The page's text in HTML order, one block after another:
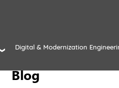
Digital & Modernization
Blog